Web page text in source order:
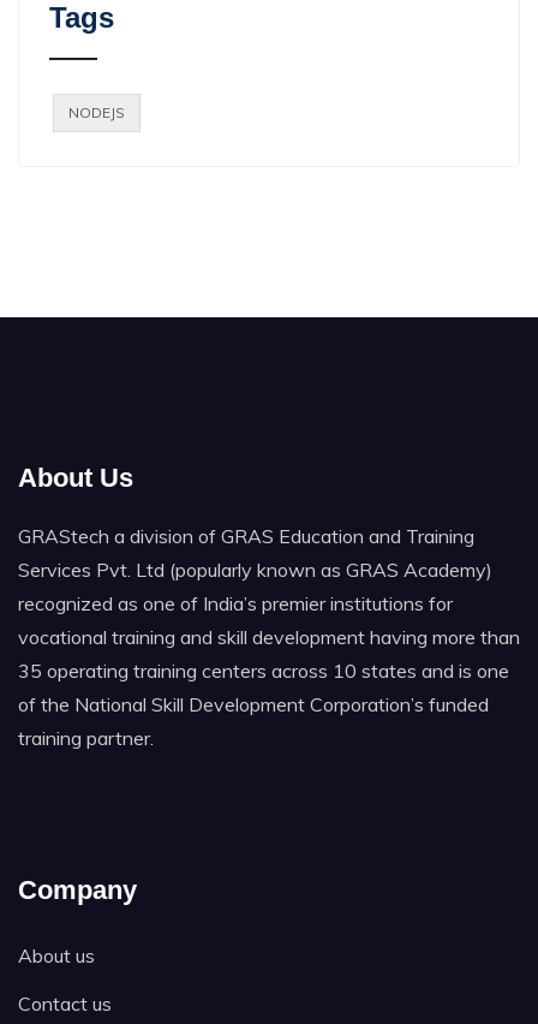
Tags
NODEJS
About Us
GRAStech a division of GRAS Education and Training
Services Pvt. Ltd (popularly known as GRAS Academy)
recognized as one of India’s premier institutions for
vocational training and skill development having more than
35 operating training centers across 10 states and is one
of the National Skill Development Corporation’s funded
training partner.
Company
About us
Contact us